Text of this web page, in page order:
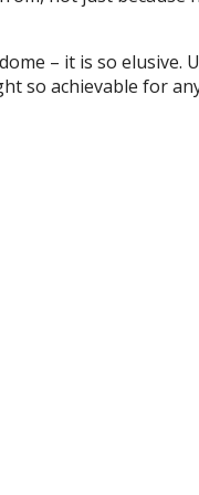
– it is so elusive.
so achievable for